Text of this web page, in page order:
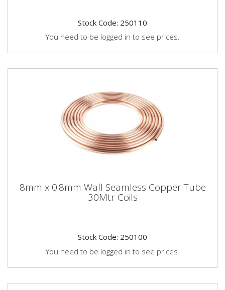
Stock Code: 250110
You need to be logged in to see prices.
8mm x 0.8mm Wall Seamless Copper Tube
30Mtr Coils
Stock Code: 250100
You need to be logged in to see prices.